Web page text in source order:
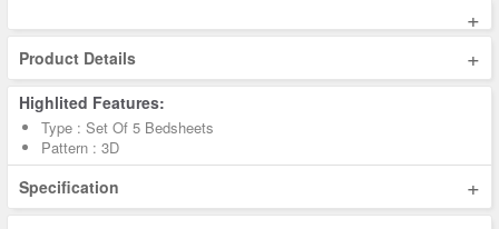
+
Product Details +
Highlited Features:
Type : Set Of 5 Bedsheets
Pattern : 3D
Specification +